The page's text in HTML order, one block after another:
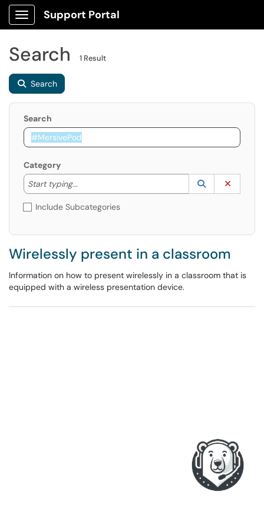
Show Applications Menu
Support Portal
Search 1 Result
Search
Search
Category
Start typing...
Start typing to lookup. Use the UP and DOWN
Lookup
(opens in a
Include Subcategories
Wirelessly present in a classroom
Information on how to present wirelessly in a classroom that is
equipped with a wireless presentation device.